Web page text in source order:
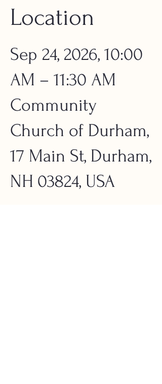
Location
Sep 24, 2026, 10:00
AM – 11:30 AM
Community
Church of Durham,
17 Main St, Durham,
NH 03824, USA